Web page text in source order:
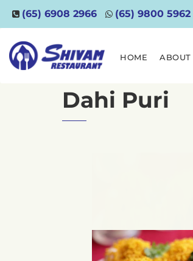
(65) 6908 2966 (65) 9800 5962
HOME ABOUT
Dahi Puri